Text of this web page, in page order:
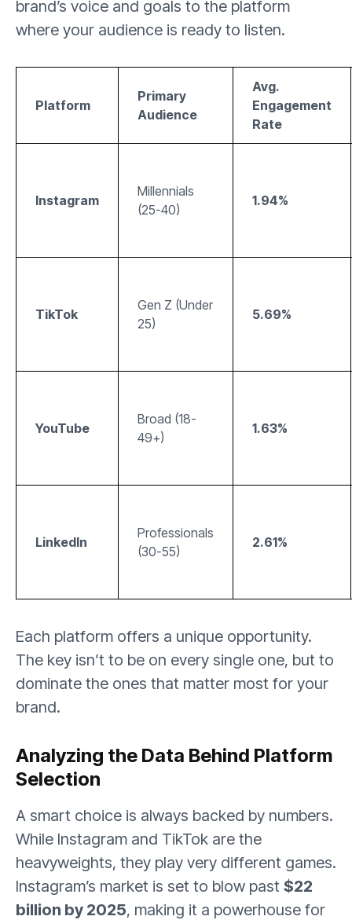
brand’s voice and goals to the platform
where your audience is ready to listen.
Platform
Primary
Audience
Avg.
Engagement
Rate
Instagram
Millennials
(25-40)
1.94%
TikTok
Gen Z (Under
25)
5.69%
YouTube
Broad (18-
49+)
1.63%
LinkedIn
Professionals
(30-55)
2.61%
Each platform offers a unique opportunity.
The key isn’t to be on every single one, but to
dominate the ones that matter most for your
brand.
Analyzing the Data Behind Platform
Selection
A smart choice is always backed by numbers.
While Instagram and TikTok are the
heavyweights, they play very different games.
Instagram’s market is set to blow past $22
billion by 2025, making it a powerhouse for